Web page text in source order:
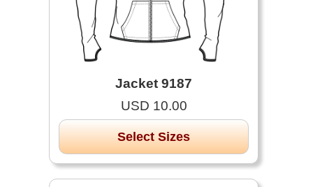
Jacket 9187
USD 10.00
Select Sizes